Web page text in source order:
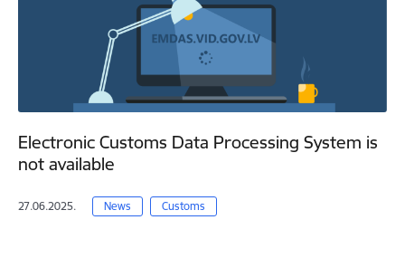
Electronic Customs Data Processing System is
not available
27.06.2025. News Customs